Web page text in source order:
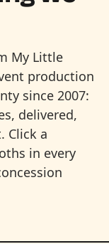
My Little
production
since 2007:
delivered,
Click a
in every